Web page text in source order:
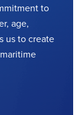
to
age,
us to create